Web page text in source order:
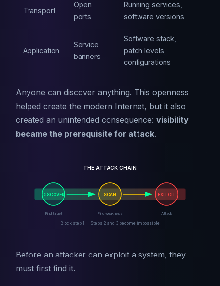
Transport
Open
ports
Running services,
software versions
Application
Service
banners
Software stack,
patch levels,
configurations
Anyone can discover anything. This openness
helped create the modern Internet, but it also
created an unintended consequence: visibility
became the prerequisite for attack.
DISCOVER SCAN EXPLOIT
Find target Find weakness Attack
THE ATTACK CHAIN
Block step 1 → Steps 2 and 3 become impossible
Before an attacker can exploit a system, they
must first find it.